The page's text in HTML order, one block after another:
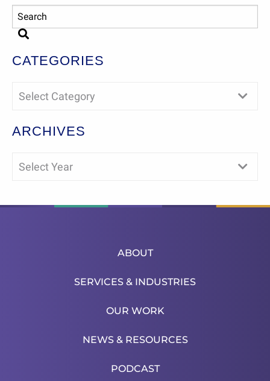
CATEGORIES
Select Category
ARCHIVES
Select Year
ABOUT
SERVICES & INDUSTRIES
OUR WORK
NEWS & RESOURCES
PODCAST